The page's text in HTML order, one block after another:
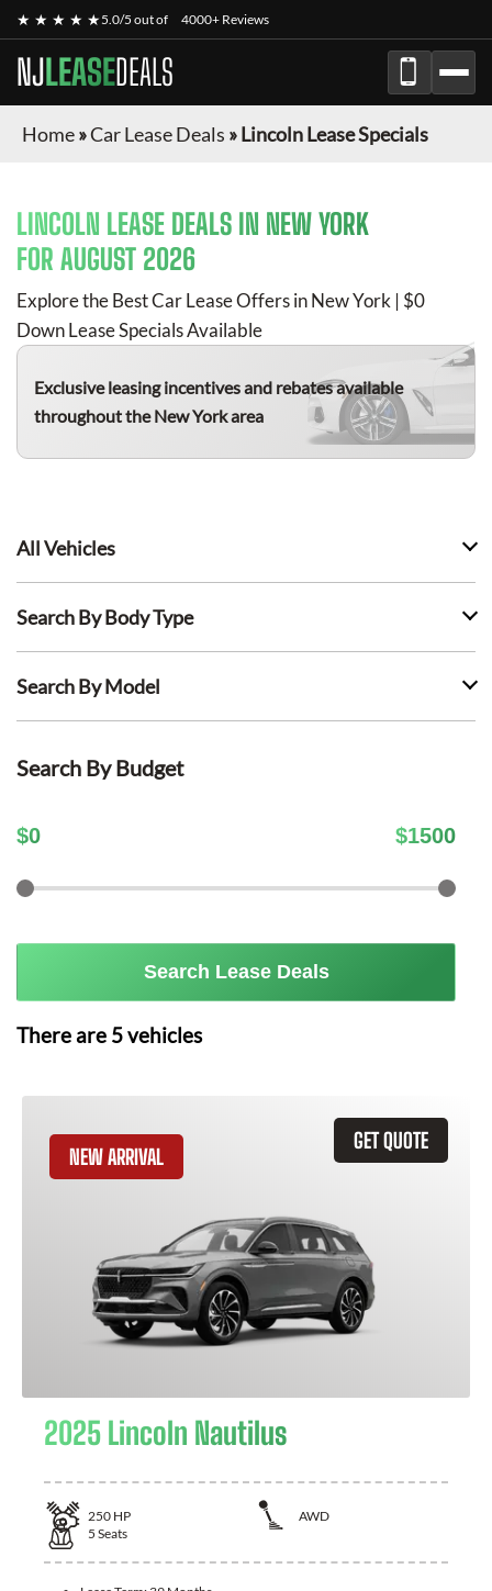
★ ★ ★ ★ ★5.0/5 out of 4000+ Reviews
NJLEASEDEALS
Home»Car Lease Deals »Lincoln Lease Specials
LINCOLN LEASE DEALS IN NEW YORK
FOR AUGUST 2026
Explore the Best Car Lease Offers in New York | $0
Down Lease Specials Available
Exclusive leasing incentives and rebates available
throughout the New York area
All Vehicles
Search By Body Type
Search By Model
Search By Budget
$0 $1500
Search Lease Deals
There are 5vehicles
GET QUOTE
NEW ARRIVAL
2025 Lincoln Nautilus
250 HP
AWD
5 Seats